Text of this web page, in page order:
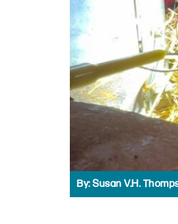
By:Susan V.H.